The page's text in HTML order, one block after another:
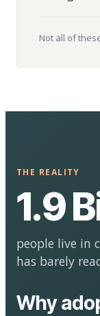
Not all of
THE REALITY
1.9
people live in
has barely
Why